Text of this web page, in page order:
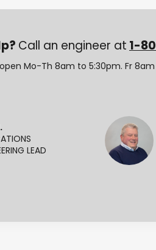
Call an engineer at 1-
Mo-Th 8am to 5:30pm. Fr 8am
LEAD